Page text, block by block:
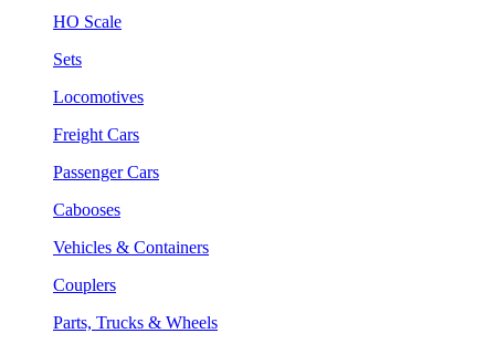
HO Scale
Sets
Locomotives
Freight Cars
Passenger Cars
Cabooses
Vehicles & Containers
Couplers
Parts, Trucks & Wheels